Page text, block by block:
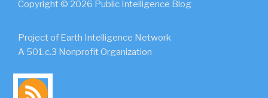
Copyright © 2026 Public Intelligence Blog
Project of Earth Intelligence Network
A 501.c.3 Nonprofit Organization